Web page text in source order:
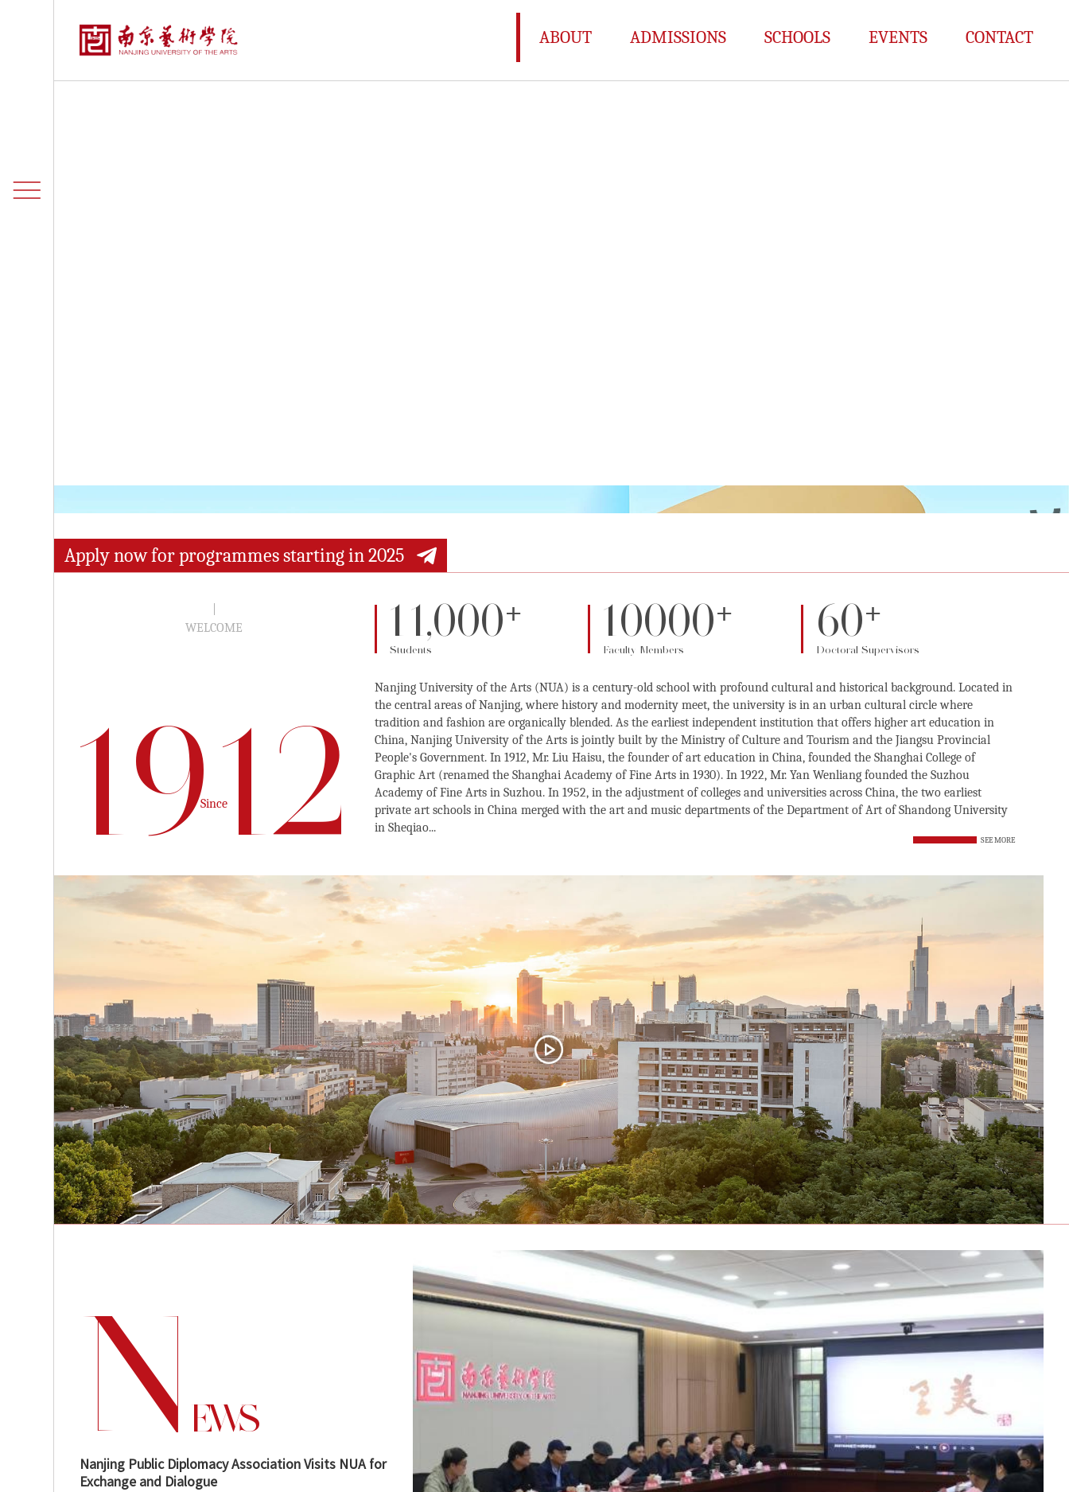
ABOUT ADMISSIONS SCHOOLS EVENTS CONTACT
Apply now for programmes starting in 2025
WELCOME
Since
1912
11,000+
Students
10000+
Faculty Members
60+
Doctoral Supervisors
Nanjing University of the Arts (NUA) is a century-old school with profound cultural and historical background. Located in
the central areas of Nanjing, where history and modernity meet, the university is in an urban cultural circle where
tradition and fashion are organically blended. As the earliest independent institution that offers higher art education in
China, Nanjing University of the Arts is jointly built by the Ministry of Culture and Tourism and the Jiangsu Provincial
People's Government. In 1912, Mr. Liu Haisu, the founder of art education in China, founded the Shanghai College of
Graphic Art (renamed the Shanghai Academy of Fine Arts in 1930). In 1922, Mr. Yan Wenliang founded the Suzhou
Academy of Fine Arts in Suzhou. In 1952, in the adjustment of colleges and universities across China, the two earliest
private art schools in China merged with the art and music departments of the Department of Art of Shandong University
in Sheqiao...
SEE MORE
N EWS
Nanjing Public Diplomacy Association Visits NUA for
Exchange and Dialogue